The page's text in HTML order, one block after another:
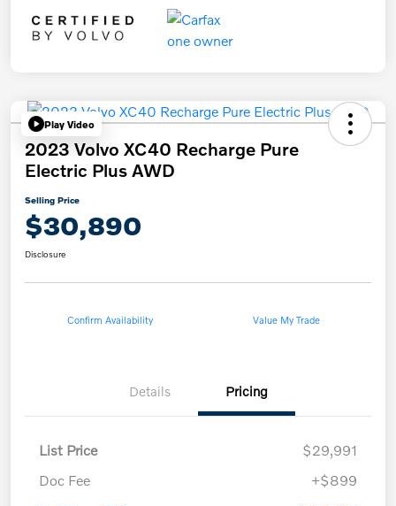
Play Video
2023 Volvo XC40 Recharge Pure
Electric Plus AWD
Selling Price
$30,890
Disclosure
Confirm Availability Value My Trade
Details Pricing
List Price
$29,991
Doc Fee
+$899